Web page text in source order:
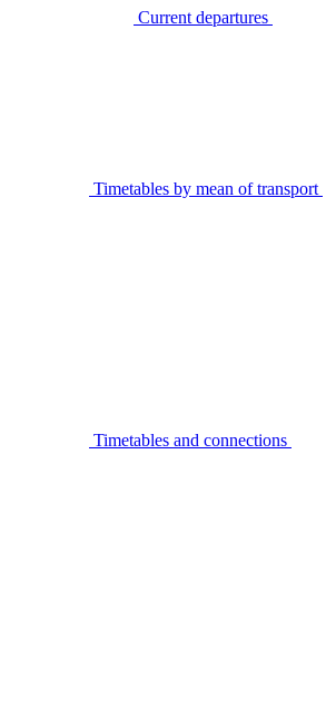
Current departures
Timetables by mean of transport
Timetables and connections